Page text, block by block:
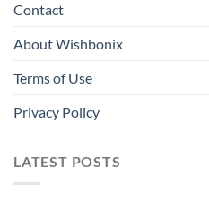
Contact
About Wishbonix
Terms of Use
Privacy Policy
LATEST POSTS